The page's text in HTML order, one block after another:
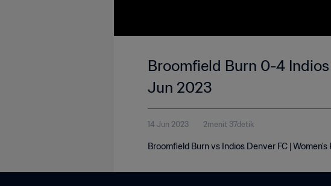
Broomfield Burn 0-4 Indios
Jun 2023
14 Jun 2023 2menit 37detik
Broomfield Burn vs Indios Denver FC |